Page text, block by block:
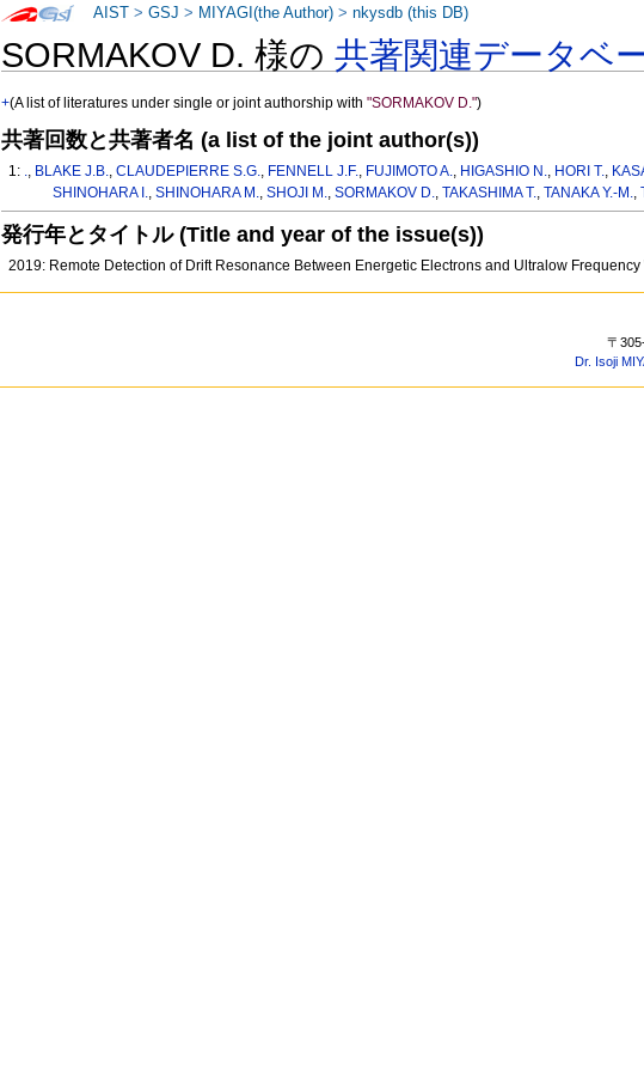
SORMAKOV D. 様の共著関連データベ
+(A list of literatures under single or joint authorship with"SORMAKOV D.")
共著回数と共著者名 (a list of the joint author(s))
1: ., BLAKE J.B.,CLAUDEPIERRE S.G., FENNELL J.F., FUJIMOTO A., HIGASHIO N., HORI T.,
SHINOHARA I., SHINOHARA M., SHOJI M., SORMAKOV D., TAKASHIMA T., TANAKA Y.-M.,
発行年とタイトル (Title and year of the issue(s))
2019: Remote Detection of Drift Resonance Between Energetic Electrons and Ultralow
AIST >GSJ > MIYAGI(the Author) >nkysdb (this DB)
〒
Dr. Isoji